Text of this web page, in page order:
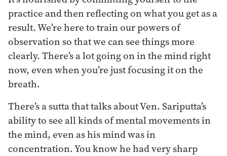
practice and then reflecting on what you get as a
result. We’re here to train our powers of
observation so that we can see things more
clearly. There’s a lot going on in the mind right
now, even when you’re just focusing it on the
breath.
There’s a sutta that talks about Ven. Sariputta’s
ability to see all kinds of mental movements in
the mind, even as his mind was in
concentration. You know he had very sharp